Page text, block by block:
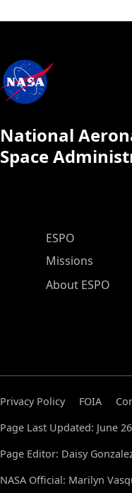
National
Space
ESPO Main
ESPO
Missions
About ESPO
Privacy Policy FOIA
Page Last Updated: June
Page Editor: Daisy
NASA Official: Marilyn